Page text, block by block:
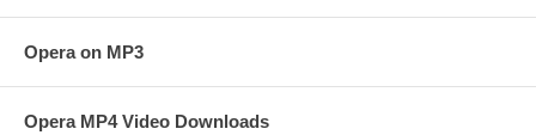
Opera on MP3
Opera MP4 Video Downloads